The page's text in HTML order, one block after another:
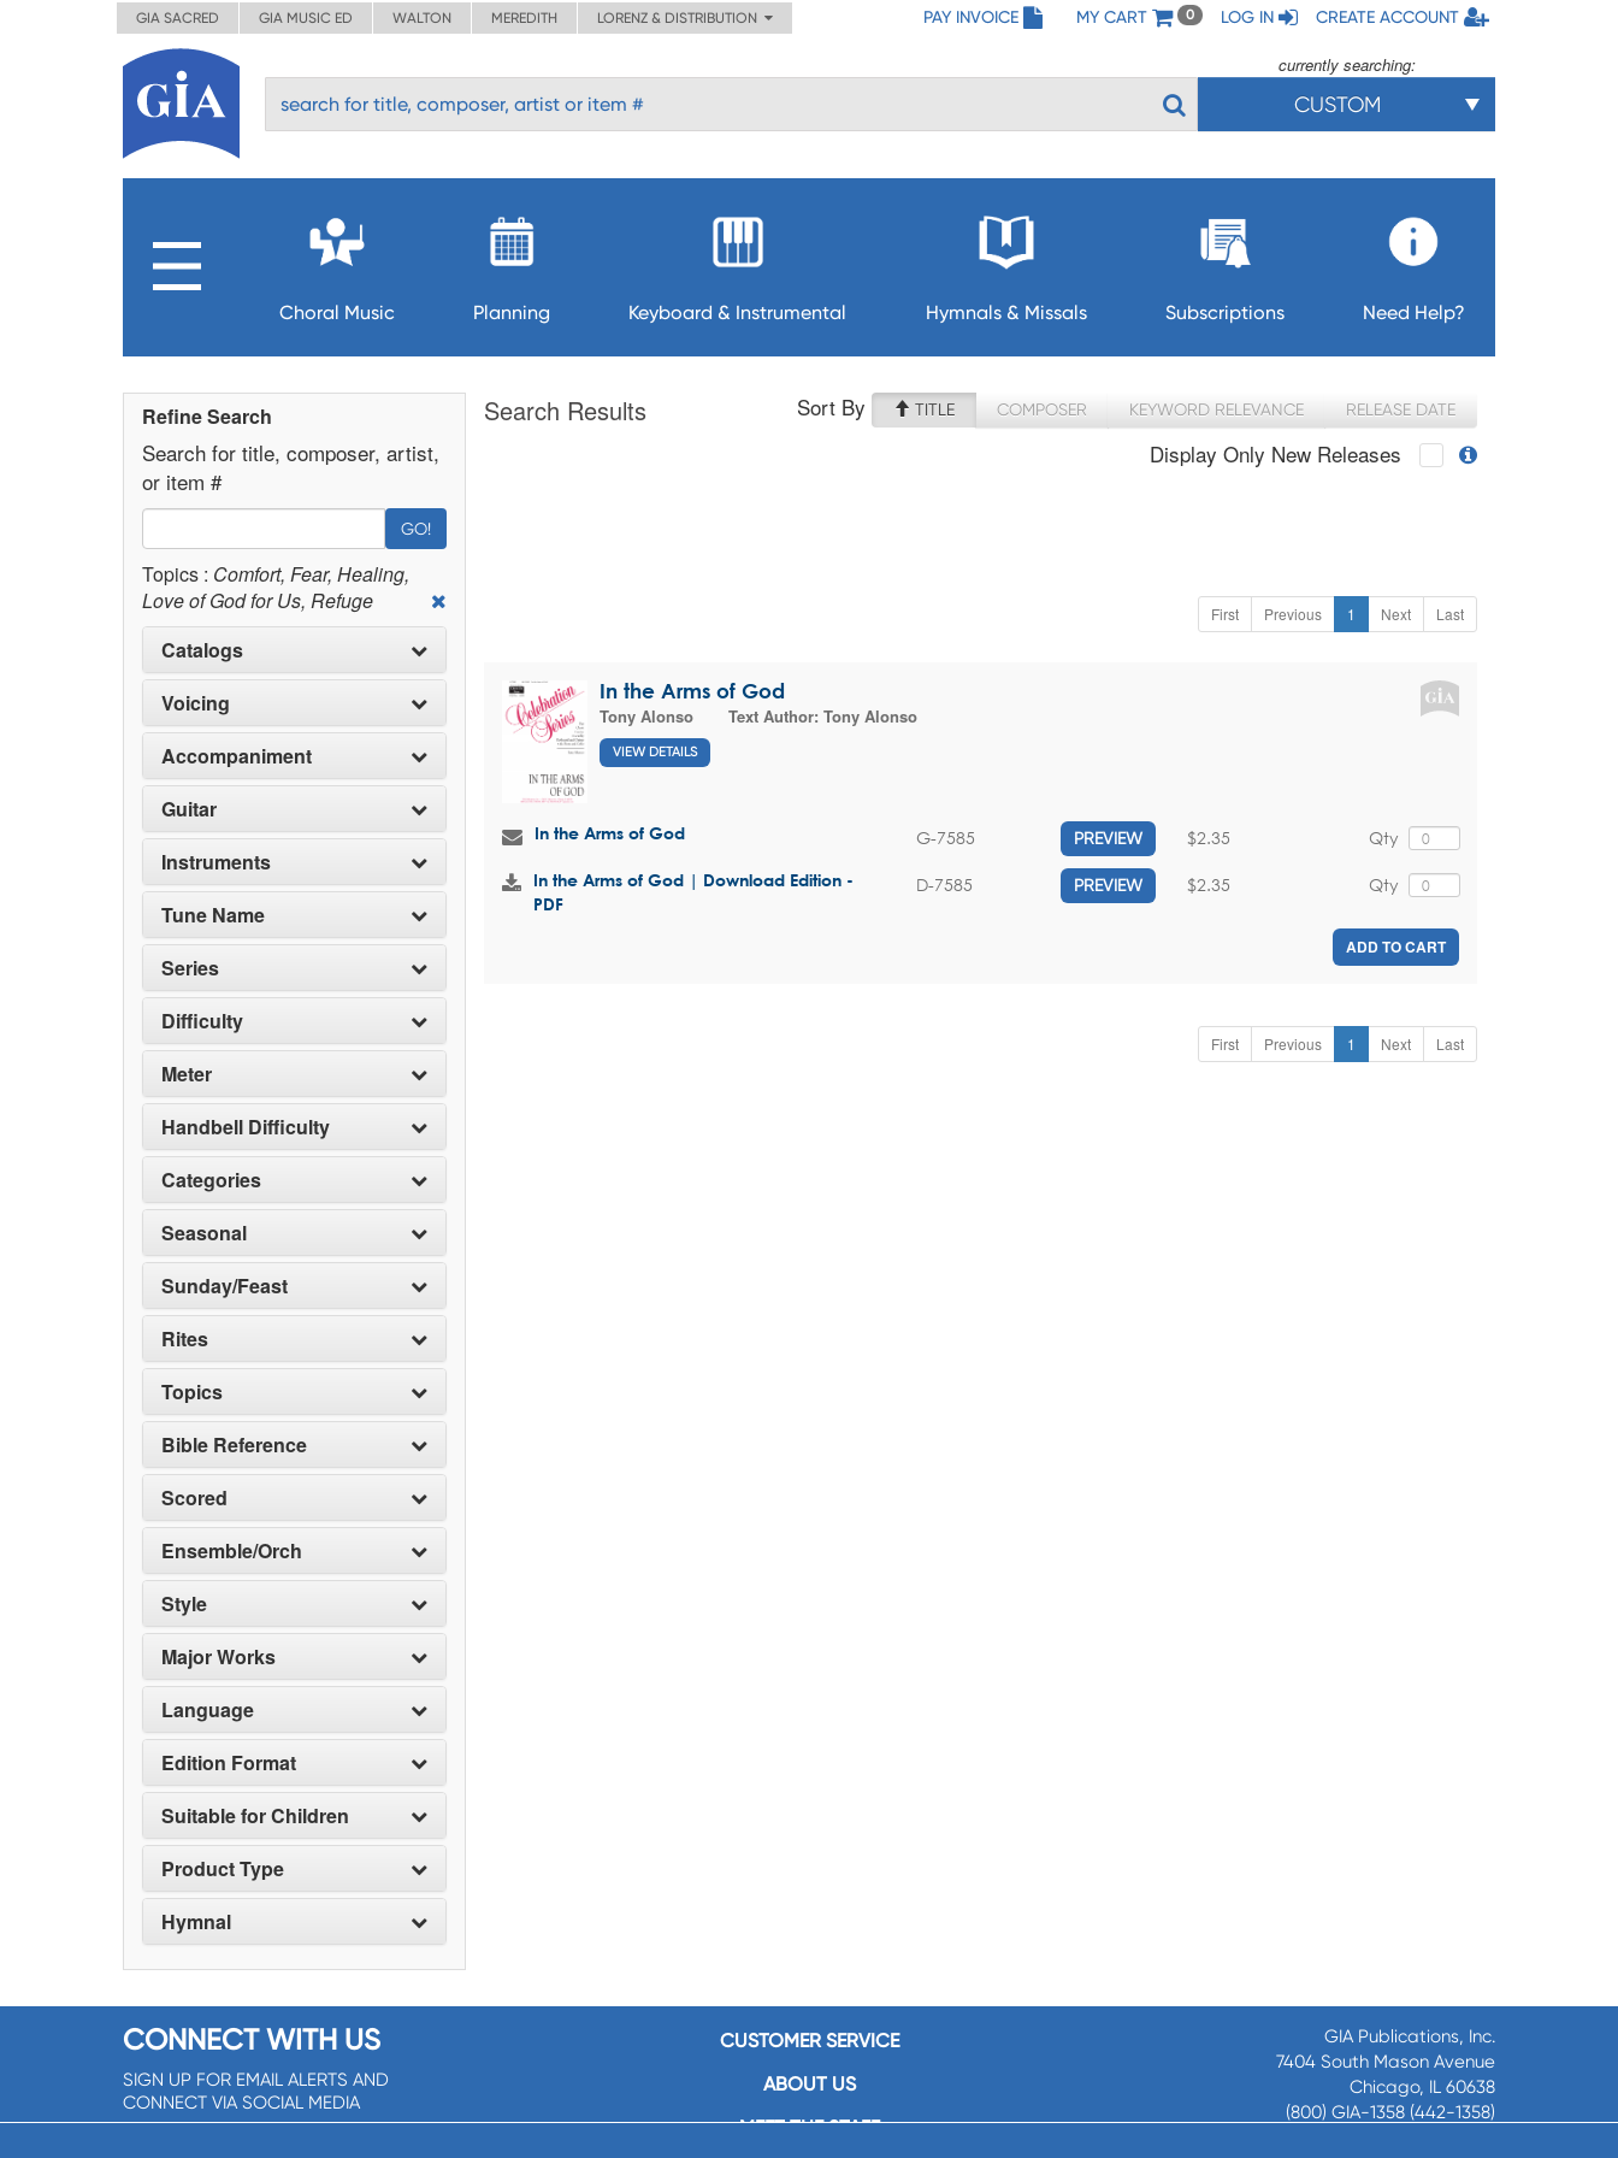
GIA SACRED GIA MUSIC ED WALTON MEREDITH LORENZ & DISTRIBUTION PAY INVOICE MY CART 0 LOG IN CREATE ACCOUNT
currently searching:
CUSTOM
Choral Music Planning Keyboard & Instrumental Hymnals & Missals Subscriptions Need Help?
Refine Search
Search for title, composer, artist,
or item #
GO!
Topics : Comfort, Fear, Healing,
Love of God for Us, Refuge
Catalogs
Voicing
Accompaniment
Guitar
Instruments
Tune Name
Series
Difficulty
Meter
Handbell Difficulty
Categories
Seasonal
Sunday/Feast
Rites
Topics
Bible Reference
Scored
Ensemble/Orch
Style
Major Works
Language
Edition Format
Suitable for Children
Product Type
Hymnal
Search Results Sort By TITLE COMPOSER KEYWORD RELEVANCE RELEASE DATE
Display Only New Releases
First Previous 1 Next Last
In the Arms of God
Tony Alonso
Text Author: Tony Alonso
VIEW DETAILS
In the Arms of God G-7585 PREVIEW Qty
$2.35
In the Arms of God | Download Edition -
PDF
D-7585 PREVIEW Qty
$2.35
ADD TO CART
First Previous 1 Next Last
CONNECT WITH US
SIGN UP FOR EMAIL ALERTS AND
CONNECT VIA SOCIAL MEDIA
CUSTOMER SERVICE
ABOUT US
MEET THE STAFF
GIA Publications, Inc.
7404 South Mason Avenue
Chicago, IL 60638
(800) GIA-1358 (442-1358)